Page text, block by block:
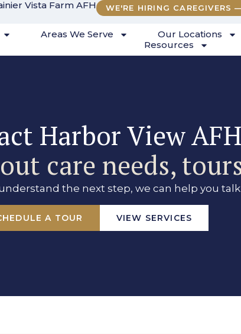
Vista Farm AFH WE'RE HIRING CAREGIVERS
Areas We Serve Our Locations
Resources
Harbor View AFH
care needs,
the next step, we can help you
A TOUR VIEW SERVICES